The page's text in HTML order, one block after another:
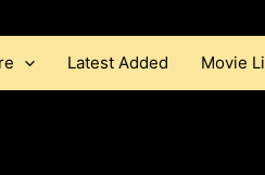
Latest Added Movie